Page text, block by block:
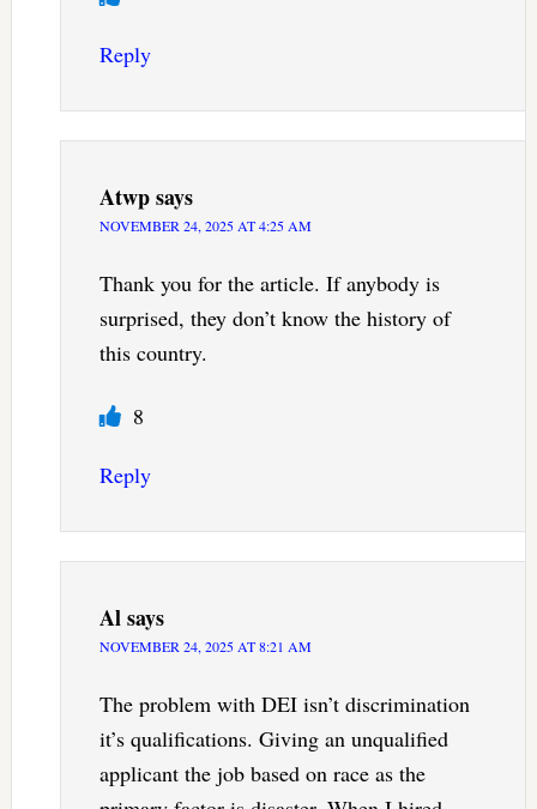
Reply
Atwpsays
NOVEMBER 24, 2025 AT 4:25 AM
Thank you for the article. If anybody is
surprised, they don’t know the history of
this country.
8
Reply
Alsays
NOVEMBER 24, 2025 AT 8:21 AM
The problem with DEI isn’t discrimination
it’s qualifications. Giving an unqualified
applicant the job based on race as the